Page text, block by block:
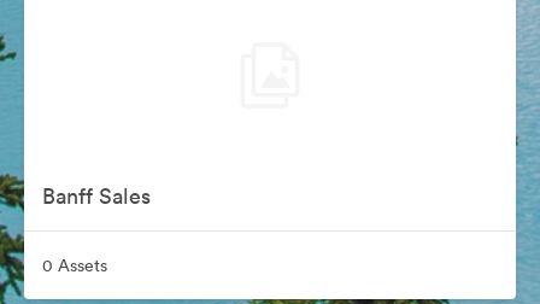
Banff Sales
0 Assets